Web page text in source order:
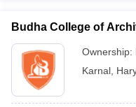
Universities in Gujarat
Government Colleges in
Budha College of
Ownership:
Karnal